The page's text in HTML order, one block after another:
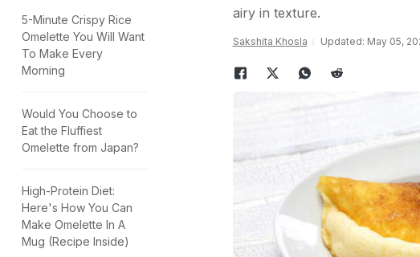
5-Minute Crispy Rice
Omelette You Will Want
To Make Every
Morning
Would You Choose to
Eat the Fluffiest
Omelette from Japan?
High-Protein Diet:
Here's How You Can
Make Omelette In A
Mug (Recipe Inside)
airy in texture.
Sakshita Khosla Updated: May 05,